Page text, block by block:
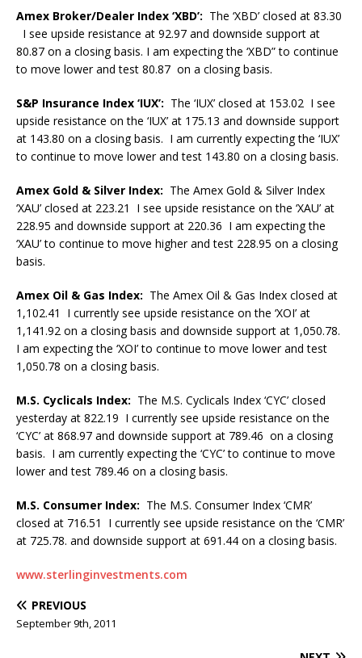
Amex Broker/Dealer Index ‘XBD’: The ‘XBD’ closed at 83.30
I see upside resistance at 92.97 and downside support at
80.87 on a closing basis. I am expecting the ‘XBD” to continue
to move lower and test 80.87 on a closing basis.
S&P Insurance Index ‘IUX’: The ‘IUX’ closed at 153.02 I see
upside resistance on the ‘IUX’ at 175.13 and downside support
at 143.80 on a closing basis. I am currently expecting the ‘IUX’
to continue to move lower and test 143.80 on a closing basis.
Amex Gold & Silver Index: The Amex Gold & Silver Index
‘XAU’ closed at 223.21 I see upside resistance on the ‘XAU’ at
228.95 and downside support at 220.36 I am expecting the
‘XAU’ to continue to move higher and test 228.95 on a closing
basis.
Amex Oil & Gas Index: The Amex Oil & Gas Index closed at
1,102.41 I currently see upside resistance on the ‘XOI’ at
1,141.92 on a closing basis and downside support at 1,050.78.
I am expecting the ‘XOI’ to continue to move lower and test
1,050.78 on a closing basis.
M.S. Cyclicals Index: The M.S. Cyclicals Index ‘CYC’ closed
yesterday at 822.19 I currently see upside resistance on the
‘CYC’ at 868.97 and downside support at 789.46 on a closing
basis. I am currently expecting the ‘CYC’ to continue to move
lower and test 789.46 on a closing basis.
M.S. Consumer Index: The M.S. Consumer Index ‘CMR’
closed at 716.51 I currently see upside resistance on the ‘CMR’
at 725.78. and downside support at 691.44 on a closing basis.
www.sterlinginvestments.com
PREVIOUS
September 9th, 2011